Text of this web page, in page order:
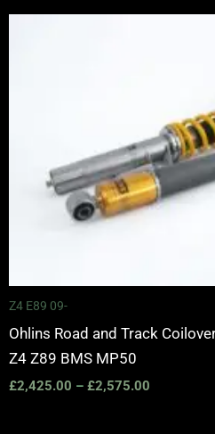
Z4 E89 09-
Ohlins Road and Track
Z4 Z89 BMS MP50
£2,425.00 – £2,575.00